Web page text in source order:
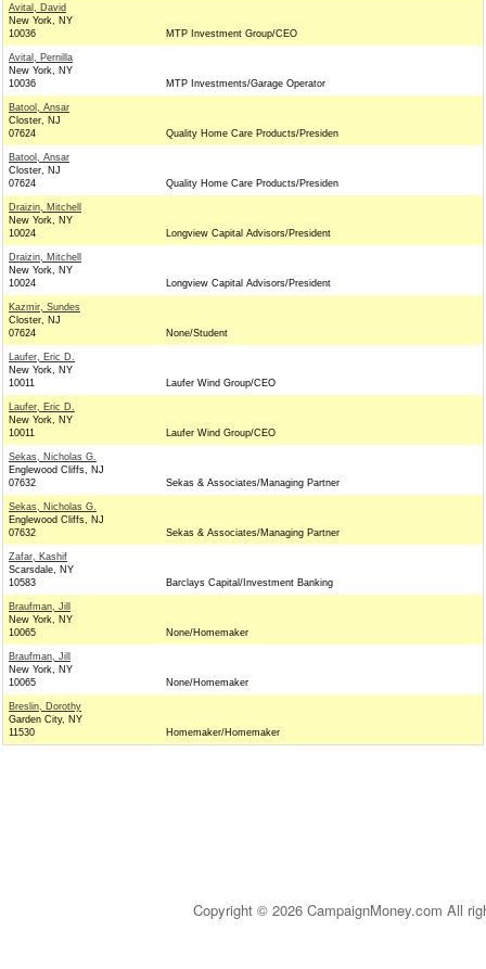
Avital, David
New York, NY
10036
MTP Investment Group/CEO
Avital, Pernilla
New York, NY
10036
MTP Investments/Garage Operator
Batool, Ansar
Closter, NJ
07624
Quality Home Care Products/Presiden
Batool, Ansar
Closter, NJ
07624
Quality Home Care Products/Presiden
Draizin, Mitchell
New York, NY
10024
Longview Capital Advisors/President
Draizin, Mitchell
New York, NY
10024
Longview Capital Advisors/President
Kazmir, Sundes
Closter, NJ
07624
None/Student
Laufer, Eric D.
New York, NY
10011
Laufer Wind Group/CEO
Laufer, Eric D.
New York, NY
10011
Laufer Wind Group/CEO
Sekas, Nicholas G.
Englewood Cliffs, NJ
07632
Sekas & Associates/Managing Partner
Sekas, Nicholas G.
Englewood Cliffs, NJ
07632
Sekas & Associates/Managing Partner
Zafar, Kashif
Scarsdale, NY
10583
Barclays Capital/Investment Banking
Braufman, Jill
New York, NY
10065
None/Homemaker
Braufman, Jill
New York, NY
10065
None/Homemaker
Breslin, Dorothy
Garden City, NY
11530
Homemaker/Homemaker
Copyright © 2026 CampaignMoney.com All